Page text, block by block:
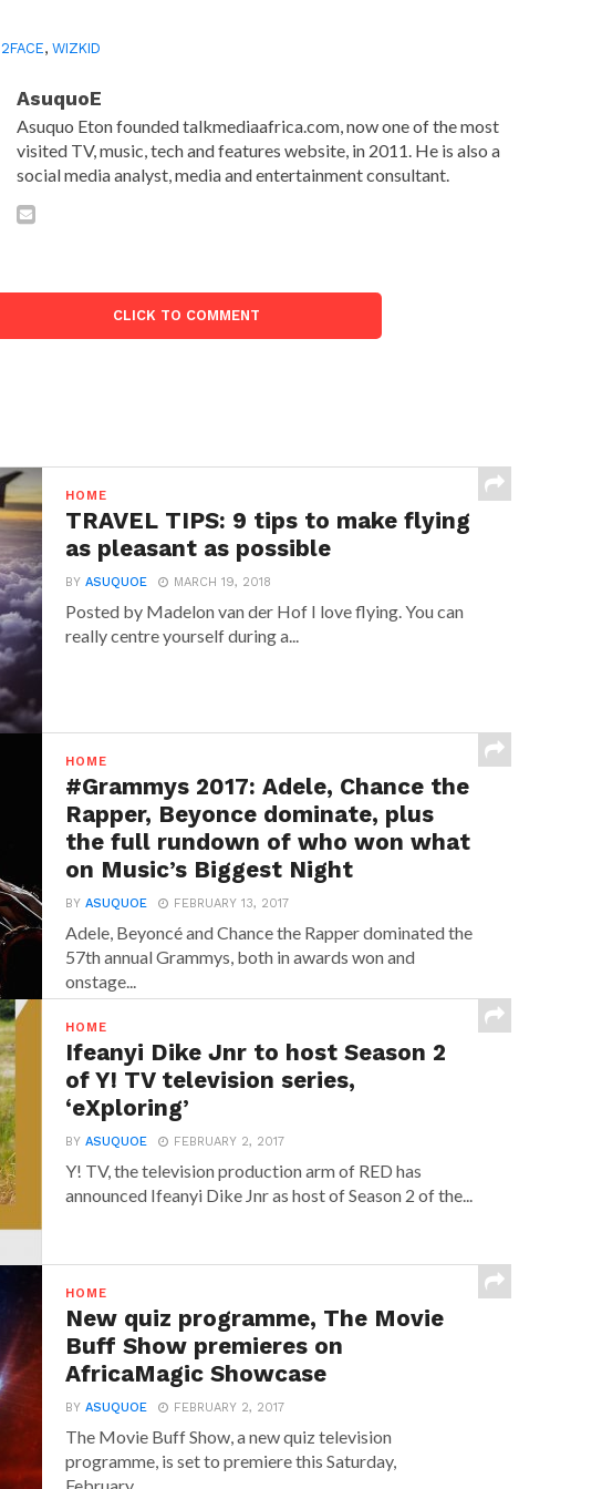
2FACE,WIZKID
AsuquoE
Asuquo Eton founded talkmediaafrica.com, now one of the most
visited TV, music, tech and features website, in 2011. He is also a
social media analyst, media and entertainment consultant.
CLICK TO COMMENT
HOME
TRAVEL TIPS: 9 tips to make flying
as pleasant as possible
BYASUQUOE MARCH 19, 2018
Posted by Madelon van der Hof I love flying. You can
really centre yourself during a...
HOME
#Grammys 2017: Adele, Chance the
Rapper, Beyonce dominate, plus
the full rundown of who won what
on Music’s Biggest Night
BYASUQUOE FEBRUARY 13, 2017
Adele, Beyoncé and Chance the Rapper dominated the
57th annual Grammys, both in awards won and
onstage...
HOME
Ifeanyi Dike Jnr to host Season 2
of Y! TV television series,
‘eXploring’
BYASUQUOE FEBRUARY 2, 2017
Y! TV, the television production arm of RED has
announced‎ Ifeanyi Dike Jnr ‎as host of Season 2 of the...
HOME
New quiz programme, The Movie
Buff Show premieres on
AfricaMagic Showcase
BYASUQUOE FEBRUARY 2, 2017
The Movie Buff Show, a new quiz television
programme, is set to premiere this Saturday,